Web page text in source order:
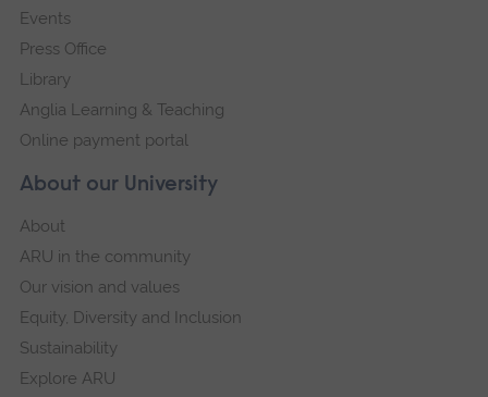
About our University
About
ARU in the community
Our vision and values
Equity, Diversity and Inclusion
Sustainability
Explore ARU
Events
Press Office
Library
Anglia Learning & Teaching
Online payment portal